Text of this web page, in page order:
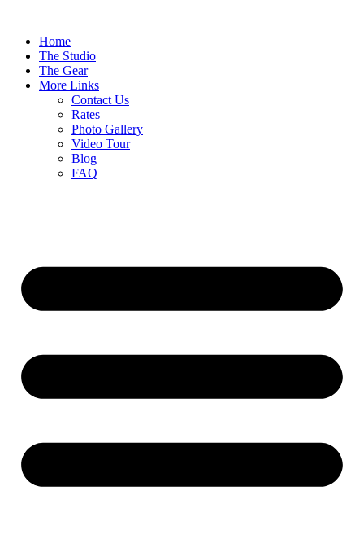
Home
The Studio
The Gear
More Links
Contact Us
Rates
Photo Gallery
Video Tour
Blog
FAQ